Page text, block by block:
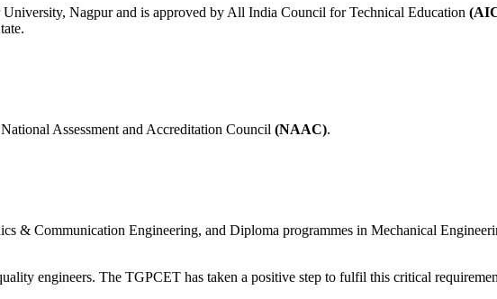
Nagpur and is approved by All India Council for Technical Education
Assessment and Accreditation Council (NAAC).
& Communication Engineering, and Diploma programmes in Mechanical
engineers. The TGPCET has taken a positive step to fulfil this critical